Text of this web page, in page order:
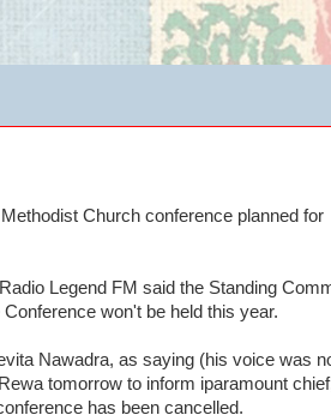
Church conference planned for
Legend FM said the Standing
won't be held this year.
Nawadra, as saying (his voice was
tomorrow to inform iparamount
has been cancelled.